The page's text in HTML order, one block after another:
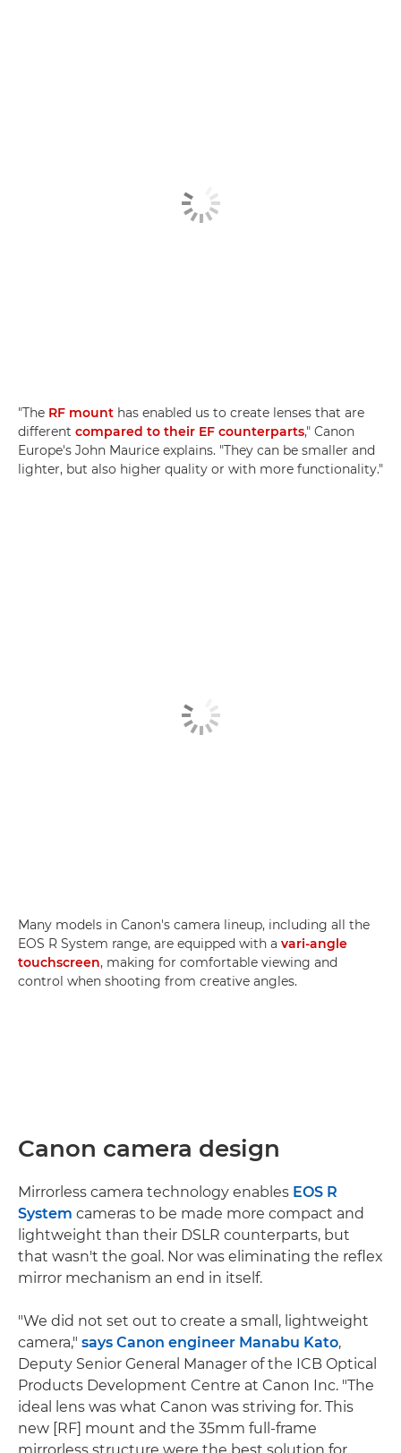
"The RF mount has enabled us to create lenses that are
different compared to their EF counterparts," Canon
Europe's John Maurice explains. "They can be smaller and
lighter, but also higher quality or with more functionality."
Many models in Canon's camera lineup, including all the
EOS R System range, are equipped with a vari-angle
touchscreen, making for comfortable viewing and
control when shooting from creative angles.
Canon camera design
Mirrorless camera technology enables EOS R
System cameras to be made more compact and
lightweight than their DSLR counterparts, but
that wasn't the goal. Nor was eliminating the reflex
mirror mechanism an end in itself.
"We did not set out to create a small, lightweight
camera," says Canon engineer Manabu Kato,
Deputy Senior General Manager of the ICB Optical
Products Development Centre at Canon Inc. "The
ideal lens was what Canon was striving for. This
new [RF] mount and the 35mm full-frame